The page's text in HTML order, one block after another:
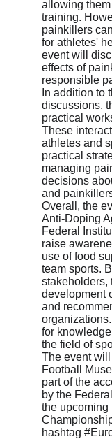
allowing
training.
painkillers
for athletes'
event will
effects of
responsible
In addition to
discussions,
practical
These
athletes and
practical
managing
decisions
and
Overall, the
Anti-Doping
Federal
raise
use of food
team sports.
stakeholders,
development
and
for
the field of
The event
Football
part of the
by the
the upcoming
hashtag